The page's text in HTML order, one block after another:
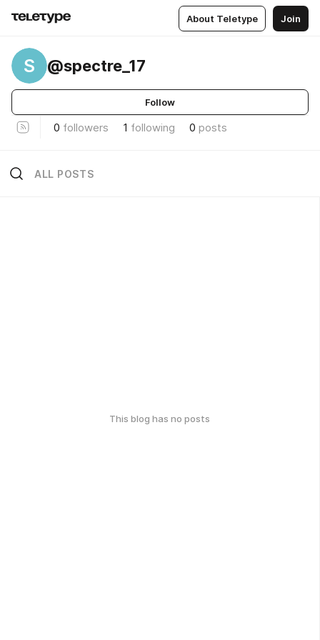
About Teletype Join
S @spectre_17
Follow
0 followers 1 following 0 posts
ALL POSTS
This blog has no posts